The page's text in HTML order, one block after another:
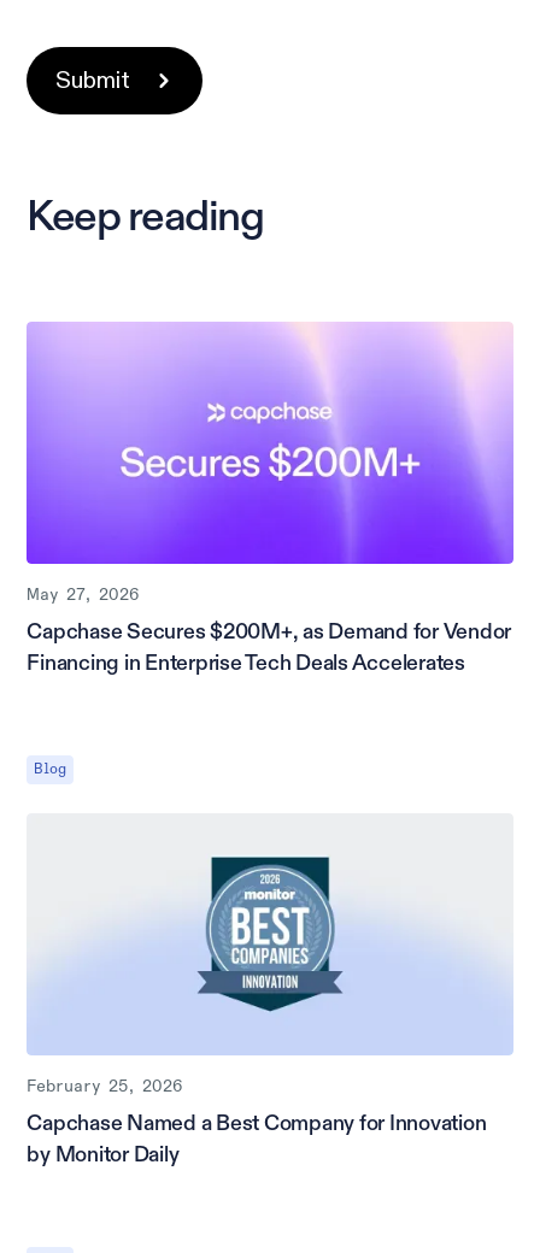
Keep reading
May 27, 2026
Capchase Secures $200M+, as Demand for Vendor
Financing in Enterprise Tech Deals Accelerates
Blog
February 25, 2026
Capchase Named a Best Company for Innovation
by Monitor Daily